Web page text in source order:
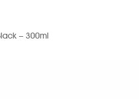
– 300ml